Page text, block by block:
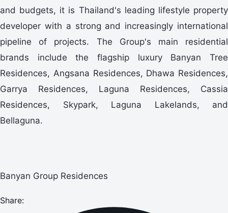
and budgets, it is Thailand's leading lifestyle property
developer with a strong and increasingly international
pipeline of projects. The Group's main residential
brands include the flagship luxury Banyan Tree
Residences, Angsana Residences, Dhawa Residences,
Garrya Residences, Laguna Residences, Cassia
Residences, Skypark, Laguna Lakelands, and
Bellaguna.
Banyan Group Residences
Share: